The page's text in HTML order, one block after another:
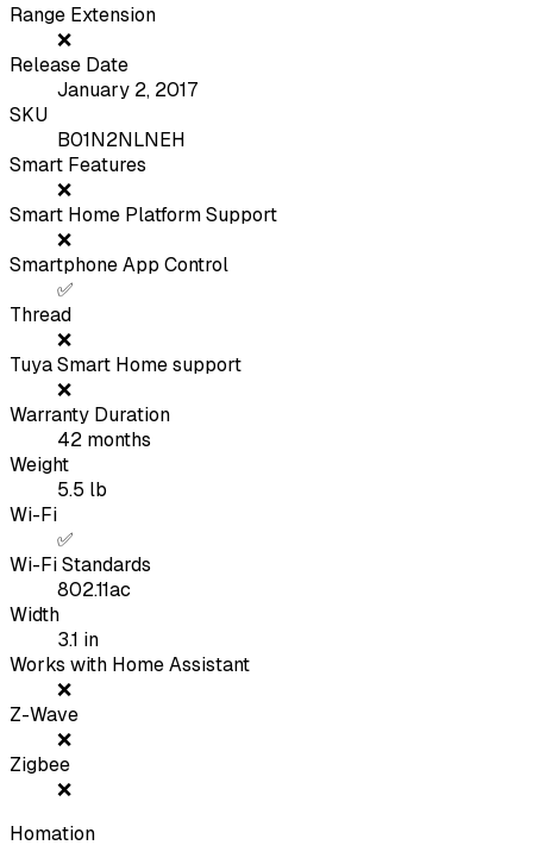
Range Extension
❌
Release Date
January 2, 2017
SKU
B01N2NLNEH
Smart Features
❌
Smart Home Platform Support
❌
Smartphone App Control
✅
Thread
❌
Tuya Smart Home support
❌
Warranty Duration
42 months
Weight
5.5 lb
Wi-Fi
✅
Wi-Fi Standards
802.11ac
Width
3.1 in
Works with Home Assistant
❌
Z-Wave
❌
Zigbee
❌
Homation